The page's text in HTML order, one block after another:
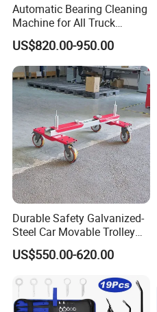
Automatic Bearing Cleaning
Machine for All Truck
Models with Automatic
Heating
US$820.00-950.00
Durable Safety Galvanized-
Steel Car Movable Trolley
for Repair Workshop
US$550.00-620.00